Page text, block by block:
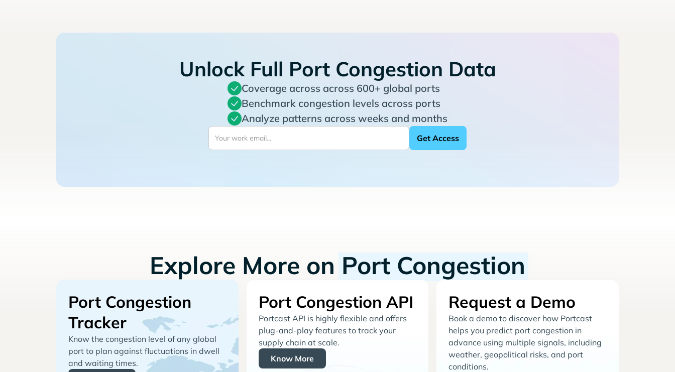
Unlock Full Port Congestion Data
Coverage across across 600+ global ports
Benchmark congestion levels across ports
Analyze patterns across weeks and months
Explore More on Port Congestion
Port Congestion
Tracker
Know the congestion level of any global
port to plan against fluctuations in dwell
and waiting times.
Port Congestion API
Portcast API is highly flexible and offers
plug-and-play features to track your
supply chain at scale.
Know More
Request a Demo
Book a demo to discover how Portcast
helps you predict port congestion in
advance using multiple signals, including
weather, geopolitical risks, and port
conditions.